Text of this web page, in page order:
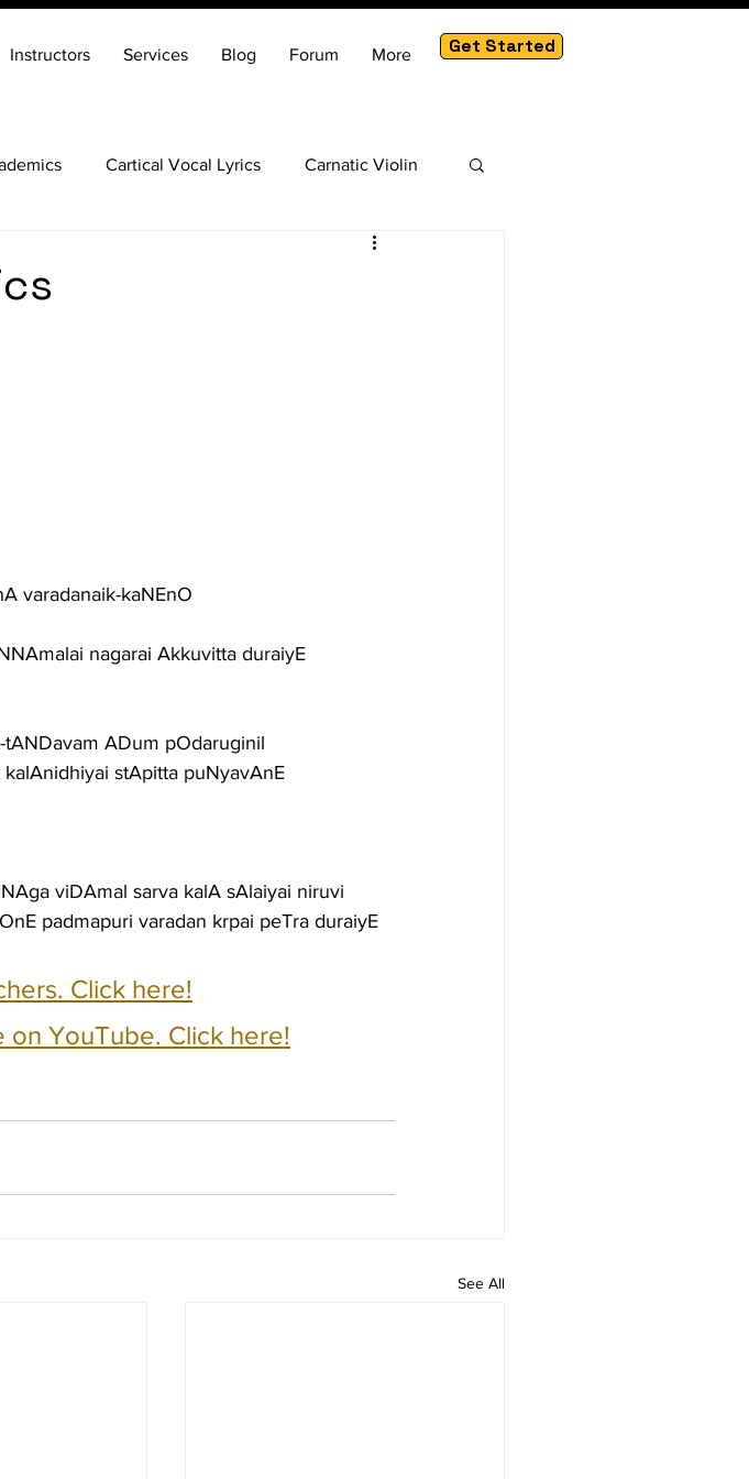
Instructors Services Blog Forum More Get Started
Cartical Vocal Lyrics Carnatic Violin
varadanaik-kaNEnO
nagarai Akkuvitta duraiyE
ADum pOdaruginil
stApitta puNyavAnE
viDAmal sarva kalA sAlaiyai niruvi
padmapuri varadan krpai peTra duraiyE
Click here!
on YouTube. Click here!
See All